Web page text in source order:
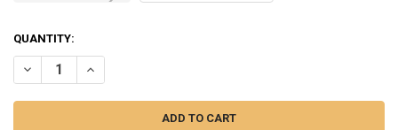
CURRENT
STOCK:
QUANTITY:
DECREASE QUANTITY OF GLASS BUTTERFLY ON MUSHROOM - T3577
INCREASE QUANTITY OF GLASS BUTTERFLY ON